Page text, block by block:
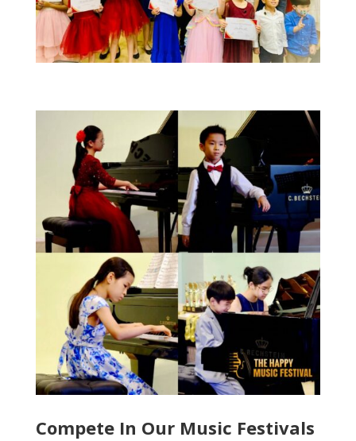
Compete In Our Music Festivals